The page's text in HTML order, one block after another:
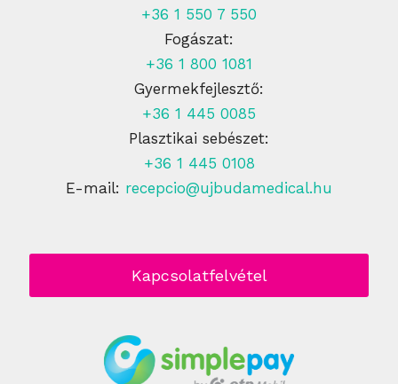
+36 1 550 7 550
Fogászat:
+36 1 800 1081
Gyermekfejlesztő:
+36 1 445 0085
Plasztikai sebészet:
+36 1 445 0108
E-mail: recepcio@ujbudamedical.hu
Kapcsolatfelvétel